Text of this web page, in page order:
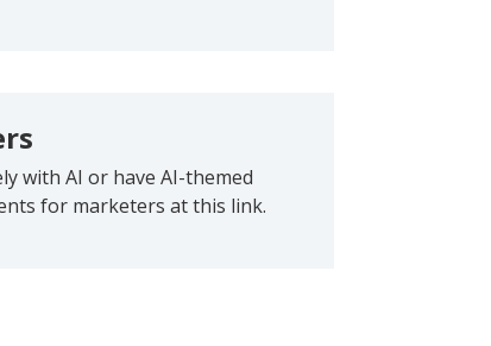
with AI or have AI-themed
for marketers at this link.